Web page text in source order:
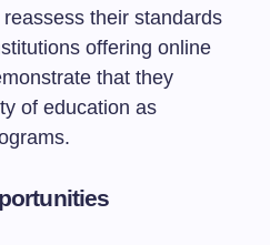
their standards
offering online
that they
of education as